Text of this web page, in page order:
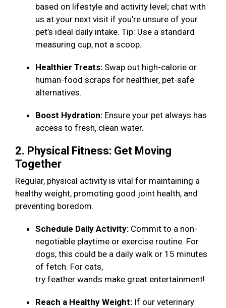
based on lifestyle and activity level; chat with
us at your next visit if you’re unsure of your
pet’s ideal daily intake. Tip: Use a standard
measuring cup, not a scoop.
Healthier Treats: Swap out high-calorie or
human-food scraps for healthier, pet-safe
alternatives.
Boost Hydration: Ensure your pet always has
access to fresh, clean water.
2. Physical Fitness: Get Moving
Together
Regular, physical activity is vital for maintaining a
healthy weight, promoting good joint health, and
preventing boredom.
Schedule Daily Activity: Commit to a non-
negotiable playtime or exercise routine. For
dogs, this could be a daily walk or 15 minutes
of fetch. For cats,
try feather wands make great entertainment!
Reach a Healthy Weight: If our veterinary